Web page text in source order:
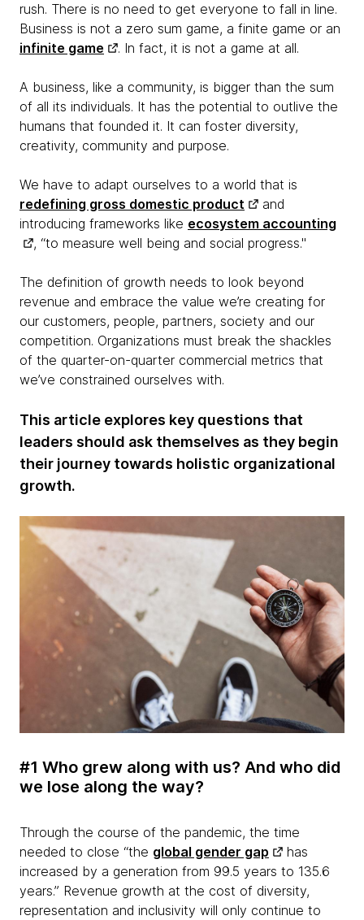
rush. There is no need to get everyone to fall in line.
Business is not a zero sum game, a finite game or an
infinite game
. In fact, it is not a game at all.
A business, like a community, is bigger than the sum
of all its individuals. It has the potential to outlive the
humans that founded it. It can foster diversity,
creativity, community and purpose.
We have to adapt ourselves to a world that is
redefining gross domestic product
and
introducing frameworks like ecosystem accounting
, “to measure well being and social progress."
The definition of growth needs to look beyond
revenue and embrace the value we’re creating for
our customers, people, partners, society and our
competition. Organizations must break the shackles
of the quarter-on-quarter commercial metrics that
we’ve constrained ourselves with.
This article explores key questions that
leaders should ask themselves as they begin
their journey towards holistic organizational
growth.
#1 Who grew along with us? And who did
we lose along the way?
Through the course of the pandemic, the time
needed to close “the global gender gap
has
increased by a generation from 99.5 years to 135.6
years.” Revenue growth at the cost of diversity,
representation and inclusivity will only continue to